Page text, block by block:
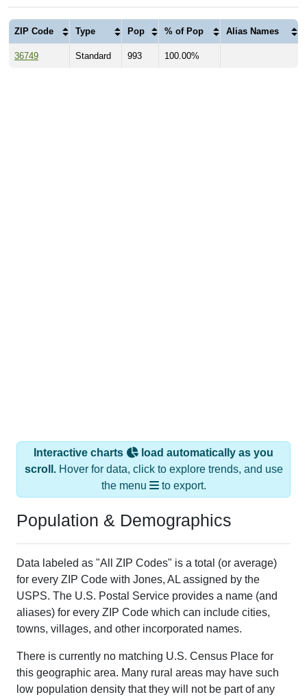
ZIP Code Type Pop % of Pop Alias Names
36749 Standard 993 100.00%
Interactive charts
load automatically as you
scroll.Hover for data, click to explore trends, and use
the menu
to export.
Population & Demographics
Data labeled as "All ZIP Codes" is a total (or average)
for every ZIP Code with Jones, AL assigned by the
USPS. The U.S. Postal Service provides a name (and
aliases) for every ZIP Code which can include cities,
towns, villages, and other incorporated names.
There is currently no matching U.S. Census Place for
this geographic area. Many rural areas may have such
low population density that they will not be part of any